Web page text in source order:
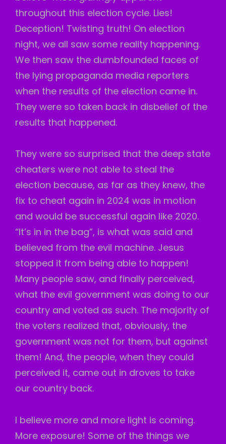
throughout this election cycle. Lies!
Deception! Twisting truth! On election
night, we all saw some reality happening.
We then saw the dumbfounded faces of
the lying propaganda media reporters
when the results of the election came in.
They were so taken back in disbelief of the
results that happened.
They were so surprised that the deep state
cheaters were not able to steal the
election because, as far as they knew, the
fix to cheat again in 2024 was in motion
and would be successful again like 2020.
“It’s in in the bag”, is what was said and
believed from the evil machine. Jesus
stopped it from being able to happen!
Many people saw, and finally perceived,
what the evil government was doing to our
country and voted as such. The majority of
the voters realized that, obviously, the
government was not for them, but against
them! And, the people, when they could
perceived it, came out in droves to take
our country back.
I believe more and more light is coming.
More exposure! Some of the things we